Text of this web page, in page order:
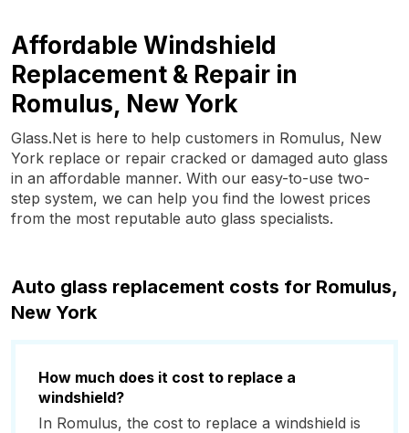
Affordable Windshield
Replacement & Repair in
Romulus, New York
Glass.Net is here to help customers in Romulus, New
York replace or repair cracked or damaged auto glass
in an affordable manner. With our easy-to-use two-
step system, we can help you find the lowest prices
from the most reputable auto glass specialists.
Auto glass replacement costs for Romulus,
New York
How much does it cost to replace a
windshield?
In Romulus, the cost to replace a windshield is